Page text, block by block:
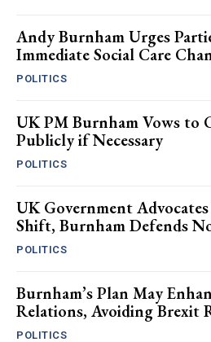
Andy Burnham Urges
Immediate Social Care
POLITICS
UK PM Burnham Vows to
Publicly if Necessary
POLITICS
UK Government
Shift, Burnham Defends
POLITICS
Burnham’s Plan May
Relations, Avoiding Brexit
POLITICS